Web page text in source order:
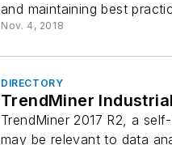
and maintaining best
Nov. 4, 2018
DIRECTORY
TrendMiner
TrendMiner 2017 R2, a
may be relevant to data